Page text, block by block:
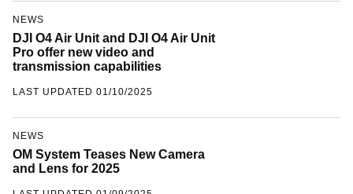
NEWS
DJI O4 Air Unit and DJI O4 Air Unit
Pro offer new video and
transmission capabilities
NEWS
OM System Teases New Camera